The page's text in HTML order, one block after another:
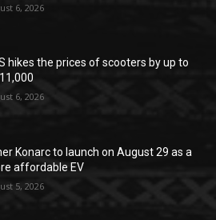
6, 2026
hikes the prices of scooters by up to
6, 2026
Konarc to launch on August 29 as a
affordable EV
5, 2026